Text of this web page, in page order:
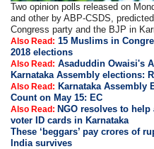
Two opinion polls released on
and other by ABP-CSDS,
Congress party and the BJP in
Also Read: 15 Muslims in
2018 elections
Also Read: Asaduddin Owaisi's
Karnataka Assembly elections:
Also Read: Karnataka Assembly
Count on May 15: EC
Also Read: NGO resolves to
voter ID cards in Karnataka
These ‘beggars’ pay crores of
India survives